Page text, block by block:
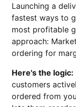
Launching a
fastest ways to
most profitable
approach:
ordering for
Here's the logic:
customers
ordered from